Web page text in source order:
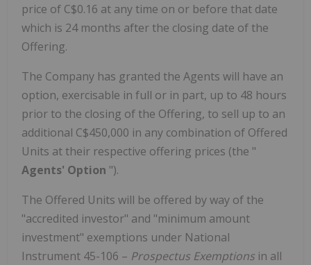
price of C$0.16 at any time on or before that date
which is 24 months after the closing date of the
Offering.
The Company has granted the Agents will have an
option, exercisable in full or in part, up to 48 hours
prior to the closing of the Offering, to sell up to an
additional C$450,000 in any combination of Offered
Units at their respective offering prices (the "
Agents' Option ").
The Offered Units will be offered by way of the
"accredited investor" and "minimum amount
investment" exemptions under National
Instrument 45-106 – Prospectus Exemptions in all